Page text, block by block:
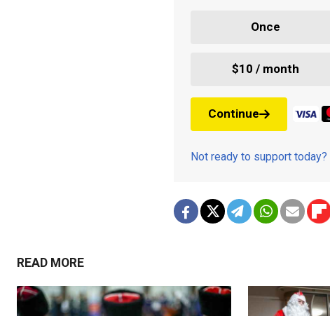
Once
$10 / month
Continue
Not ready to support today?
READ MORE